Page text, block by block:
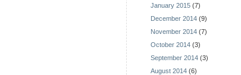
January 2015 (7)
December 2014 (9)
November 2014 (7)
October 2014 (3)
September 2014 (3)
August 2014 (6)